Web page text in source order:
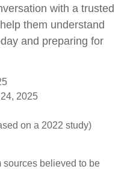
with a trusted
them understand
and preparing for
2025
on a 2022 study)
sources believed to be